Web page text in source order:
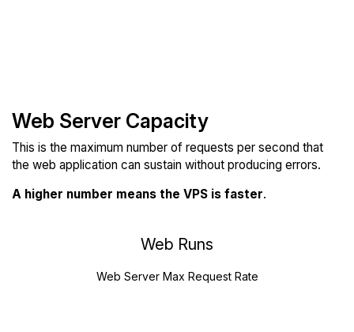
Web Server Capacity
This is the maximum number of requests per second that
the web application can sustain without producing errors.
A higher number means the VPS is faster.
Web Runs
Web Server Max Request Rate